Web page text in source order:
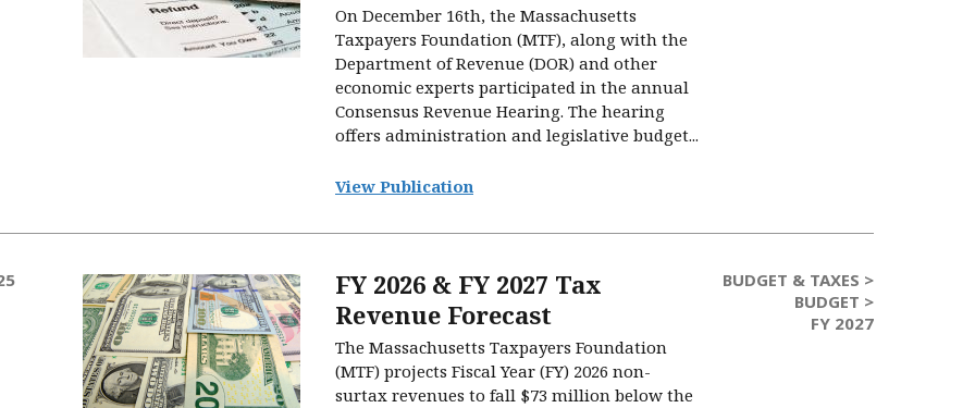
On December 16th, the Massachusetts
Taxpayers Foundation (MTF), along with the
Department of Revenue (DOR) and other
economic experts participated in the annual
Consensus Revenue Hearing. The hearing
offers administration and legislative budget...
View Publication
FY 2026 & FY 2027 Tax
Revenue Forecast
The Massachusetts Taxpayers Foundation
(MTF) projects Fiscal Year (FY) 2026 non-
surtax revenues to fall $73 million below the
BUDGET & TAXES >
BUDGET >
FY 2027